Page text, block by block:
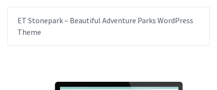
ET Stonepark – Beautiful Adventure Parks WordPress
Theme